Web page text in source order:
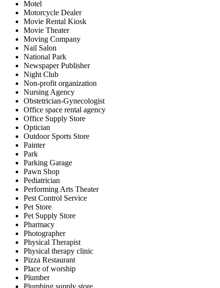
Motel
Motorcycle Dealer
Movie Rental Kiosk
Movie Theater
Moving Company
Nail Salon
National Park
Newspaper Publisher
Night Club
Non-profit organization
Nursing Agency
Obstetrician-Gynecologist
Office space rental agency
Office Supply Store
Optician
Outdoor Sports Store
Painter
Park
Parking Garage
Pawn Shop
Pediatrician
Performing Arts Theater
Pest Control Service
Pet Store
Pet Supply Store
Pharmacy
Photographer
Physical Therapist
Physical therapy clinic
Pizza Restaurant
Place of worship
Plumber
Plumbing supply store